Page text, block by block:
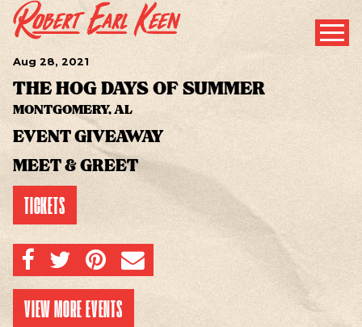
Aug 28, 2021
THE HOG DAYS OF SUMMER
MONTGOMERY, AL
EVENT GIVEAWAY
MEET & GREET
TICKETS
SHARE ON FACEBOOK
SHARE ON TWITTERSHARE ON PINTEREST
EMAIL
VIEW MORE EVENTS